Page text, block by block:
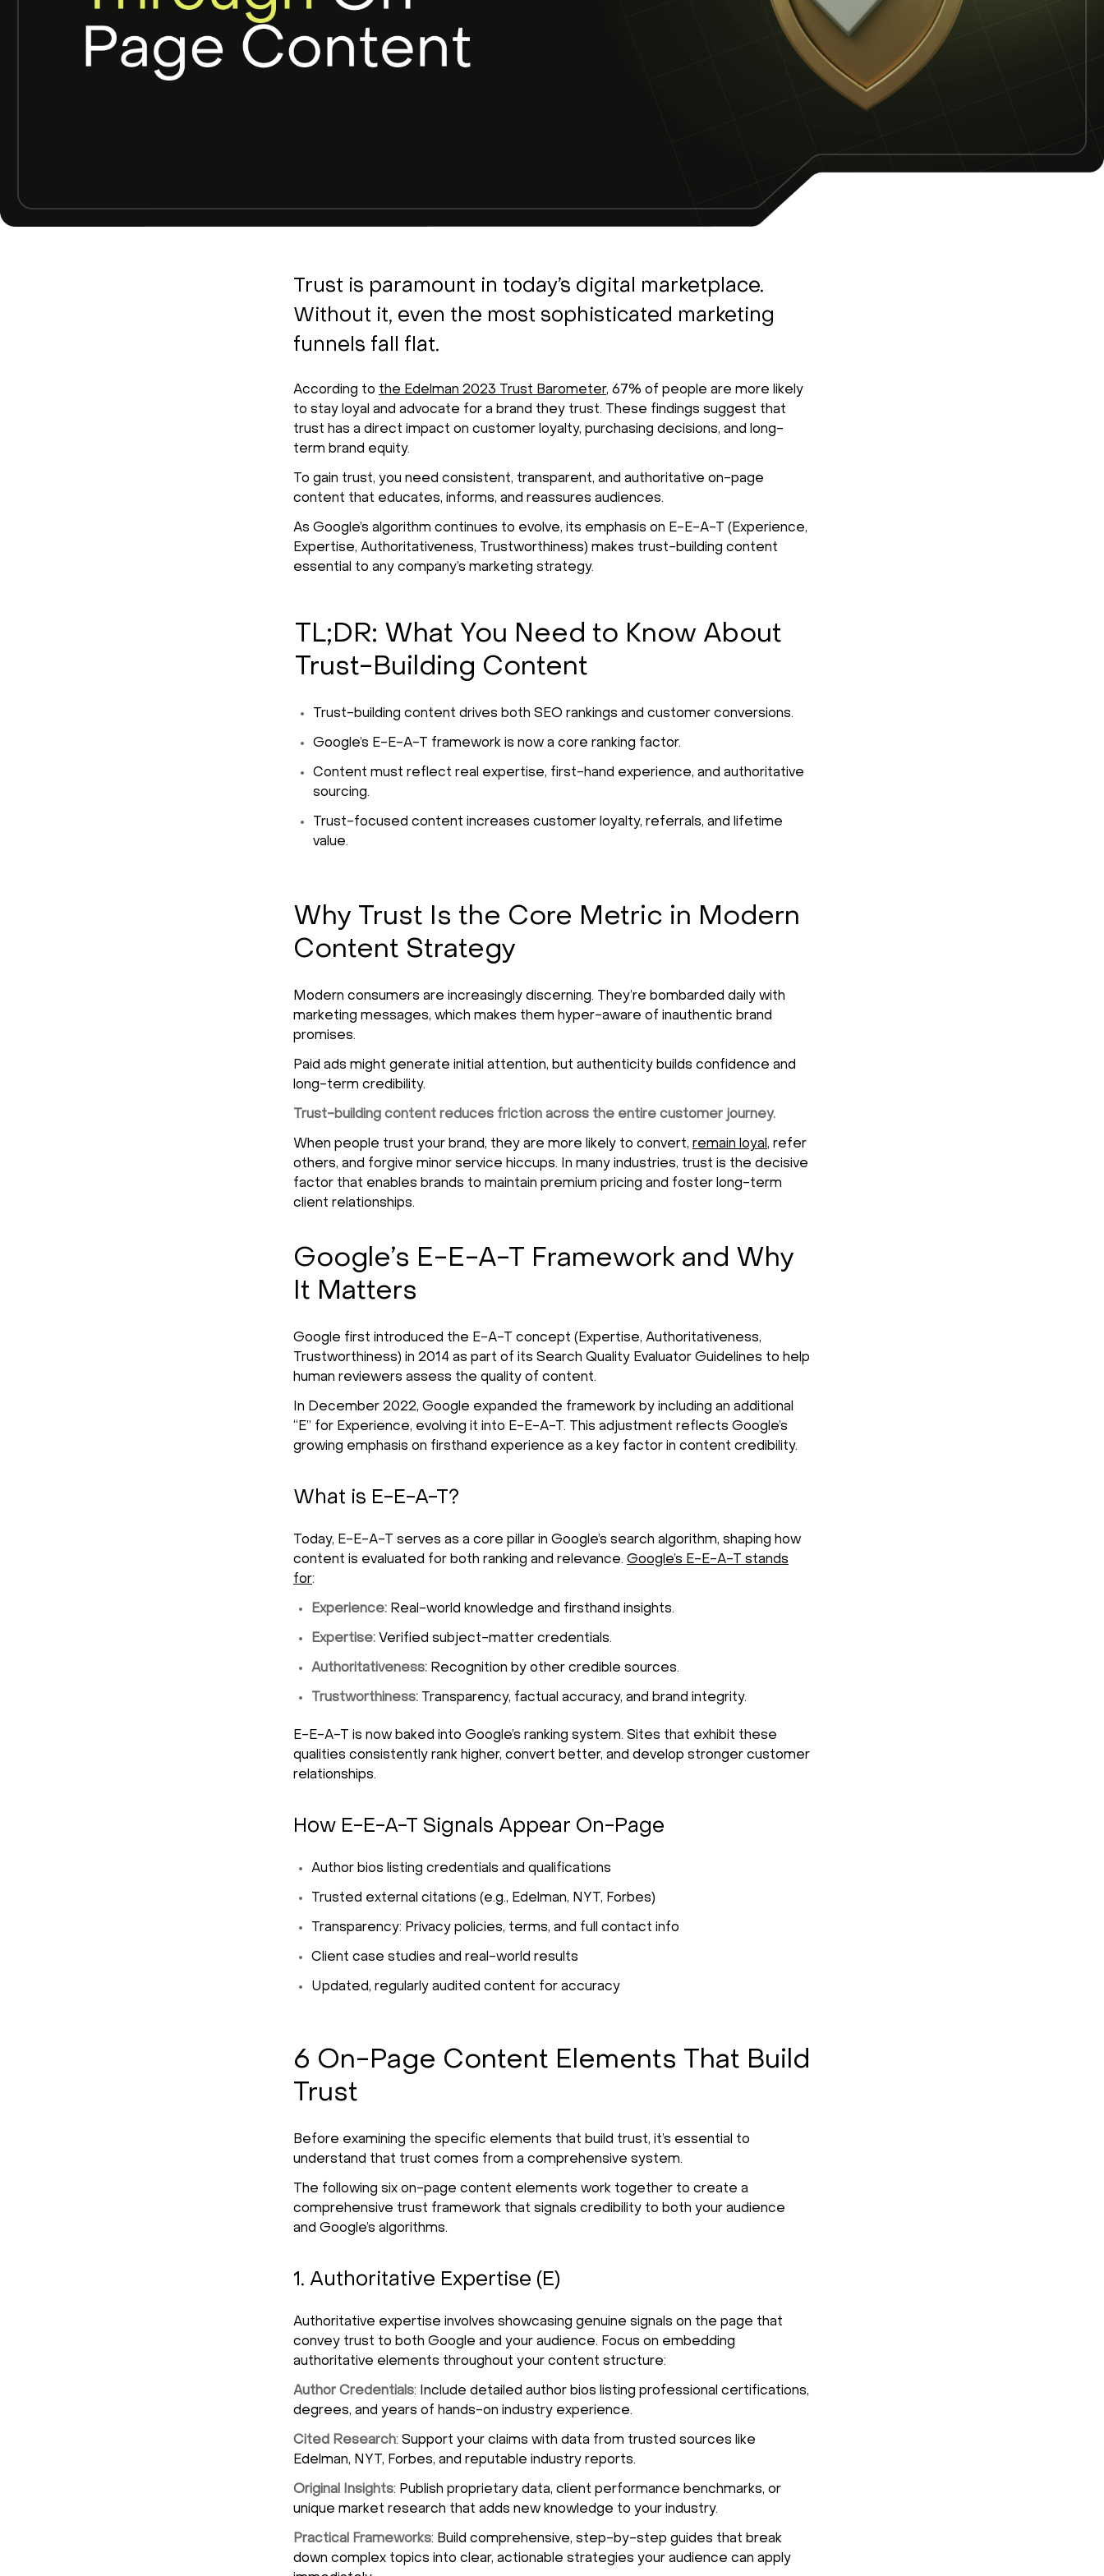
Trust is paramount in today’s digital marketplace.
Without it, even the most sophisticated marketing
funnels fall flat.
According to the Edelman 2023 Trust Barometer, 67% of people are more likely
to stay loyal and advocate for a brand they trust. These findings suggest that
trust has a direct impact on customer loyalty, purchasing decisions, and long-
term brand equity.
To gain trust, you need consistent, transparent, and authoritative on-page
content that educates, informs, and reassures audiences.
As Google’s algorithm continues to evolve, its emphasis on E-E-A-T (Experience,
Expertise, Authoritativeness, Trustworthiness) makes trust-building content
essential to any company’s marketing strategy.
TL;DR: What You Need to Know About
Trust-Building Content
Trust-building content drives both SEO rankings and customer conversions.
Google’s E-E-A-T framework is now a core ranking factor.
Content must reflect real expertise, first-hand experience, and authoritative
sourcing.
Trust-focused content increases customer loyalty, referrals, and lifetime
value.
Why Trust Is the Core Metric in Modern
Content Strategy
Modern consumers are increasingly discerning. They’re bombarded daily with
marketing messages, which makes them hyper-aware of inauthentic brand
promises.
Paid ads might generate initial attention, but authenticity builds confidence and
long-term credibility.
Trust-building content reduces friction across the entire customer journey.
When people trust your brand, they are more likely to convert, remain loyal , refer
others, and forgive minor service hiccups. In many industries, trust is the decisive
factor that enables brands to maintain premium pricing and foster long-term
client relationships.
Google’s E-E-A-T Framework and Why
It Matters
Google first introduced the E-A-T concept (Expertise, Authoritativeness,
Trustworthiness) in 2014 as part of its Search Quality Evaluator Guidelines to help
human reviewers assess the quality of content.
In December 2022, Google expanded the framework by including an additional
“E” for Experience, evolving it into E-E-A-T. This adjustment reflects Google’s
growing emphasis on firsthand experience as a key factor in content credibility.
What is E-E-A-T?
Today, E-E-A-T serves as a core pillar in Google’s search algorithm, shaping how
content is evaluated for both ranking and relevance. Google’s E-E-A-T stands
for:
Experience: Real-world knowledge and firsthand insights.
Expertise: Verified subject-matter credentials.
Authoritativeness: Recognition by other credible sources.
Trustworthiness: Transparency, factual accuracy, and brand integrity.
E-E-A-T is now baked into Google’s ranking system. Sites that exhibit these
qualities consistently rank higher, convert better, and develop stronger customer
relationships.
How E-E-A-T Signals Appear On-Page
Author bios listing credentials and qualifications
Trusted external citations (e.g., Edelman, NYT, Forbes)
Transparency: Privacy policies, terms, and full contact info
Client case studies and real-world results
Updated, regularly audited content for accuracy
6 On-Page Content Elements That Build
Trust
Before examining the specific elements that build trust, it’s essential to
understand that trust comes from a comprehensive system.
The following six on-page content elements work together to create a
comprehensive trust framework that signals credibility to both your audience
and Google’s algorithms.
1. Authoritative Expertise (E)
Authoritative expertise involves showcasing genuine signals on the page that
convey trust to both Google and your audience. Focus on embedding
authoritative elements throughout your content structure:
Author Credentials: Include detailed author bios listing professional certifications,
degrees, and years of hands-on industry experience.
Cited Research: Support your claims with data from trusted sources like
Edelman, NYT, Forbes, and reputable industry reports.
Original Insights: Publish proprietary data, client performance benchmarks, or
unique market research that adds new knowledge to your industry.
Practical Frameworks: Build comprehensive, step-by-step guides that break
down complex topics into clear, actionable strategies your audience can apply